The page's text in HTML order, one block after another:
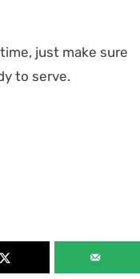
just make sure
to serve.